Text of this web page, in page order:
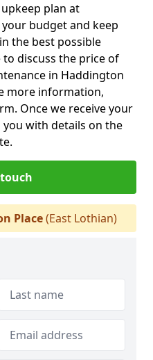
plan at
budget and keep
the best possible
discuss the price of
in Haddington
more information,
Once we receive your
with details on the
Place(East Lothian)